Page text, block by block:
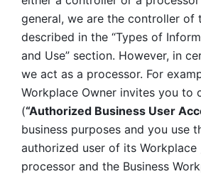
general, we are the controller of
described in the “Types of
and Use” section. However, in
we act as a processor. For
Workplace Owner invites you to
(“Authorized Business User
business purposes and you use
authorized user of its Workplace
processor and the Business